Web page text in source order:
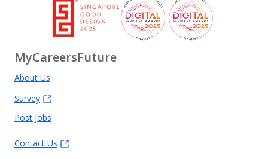
MyCareersFuture
About Us
Survey
Post Jobs
Contact Us